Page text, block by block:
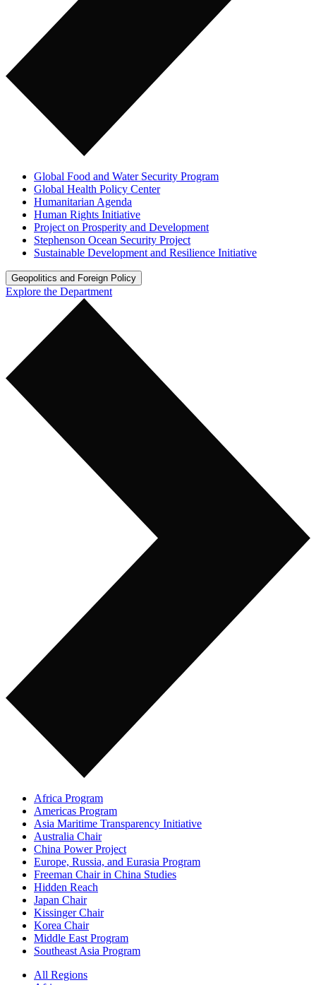
Global Food and Water Security Program
Global Health Policy Center
Humanitarian Agenda
Human Rights Initiative
Project on Prosperity and Development
Stephenson Ocean Security Project
Sustainable Development and Resilience Initiative
Geopolitics and Foreign Policy
Explore the Department
Africa Program
Americas Program
Asia Maritime Transparency Initiative
Australia Chair
China Power Project
Europe, Russia, and Eurasia Program
Freeman Chair in China Studies
Hidden Reach
Japan Chair
Kissinger Chair
Korea Chair
Middle East Program
Southeast Asia Program
All Regions